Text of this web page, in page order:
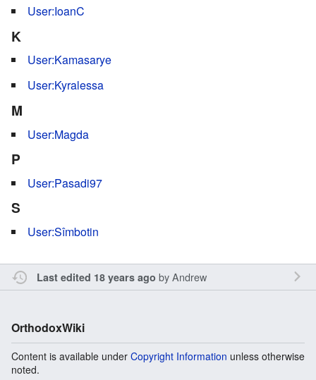
User:IoanC
K
User:Kamasarye
User:Kyralessa
M
User:Magda
P
User:Pasadi97
S
User:Sîmbotin
Last edited 18 years ago byAndrew
OrthodoxWiki
Content is available under Copyright Information unless otherwise
noted.